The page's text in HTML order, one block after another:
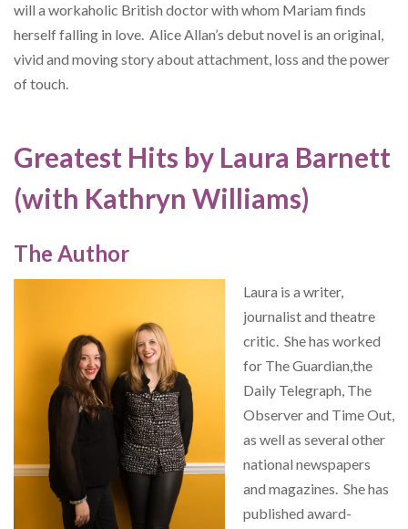
will a workaholic British doctor with whom Mariam finds
herself falling in love. Alice Allan’s debut novel is an original,
vivid and moving story about attachment, loss and the power
of touch.
Greatest Hits by Laura Barnett
(with Kathryn Williams)
The Author
Laura is a writer,
journalist and theatre
critic. She has worked
for The Guardian,the
Daily Telegraph, The
Observer and Time Out,
as well as several other
national newspapers
and magazines. She has
published award-